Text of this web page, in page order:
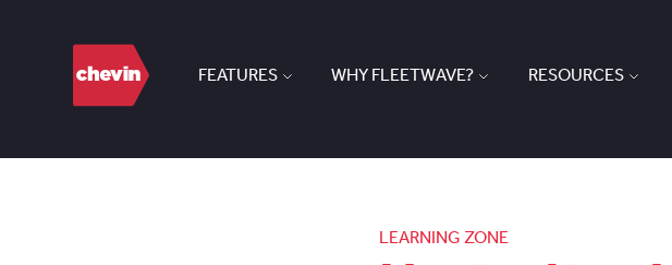
FEATURES WHY FLEETWAVE? RESOURCES
LEARNING ZONE